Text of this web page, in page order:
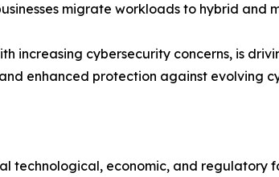
migrate workloads to hybrid and
increasing cybersecurity concerns, is
enhanced protection against evolving
technological, economic, and